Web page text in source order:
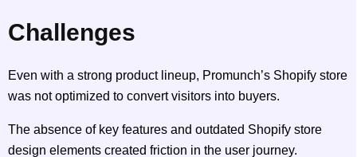
Challenges
Even with a strong product lineup, Promunch’s Shopify store
was not optimized to convert visitors into buyers.
The absence of key features and outdated Shopify store
design elements created friction in the user journey.